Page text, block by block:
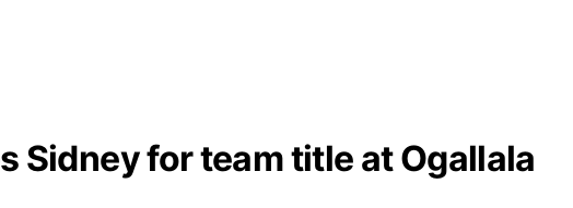
Sidney for team title at Ogallala